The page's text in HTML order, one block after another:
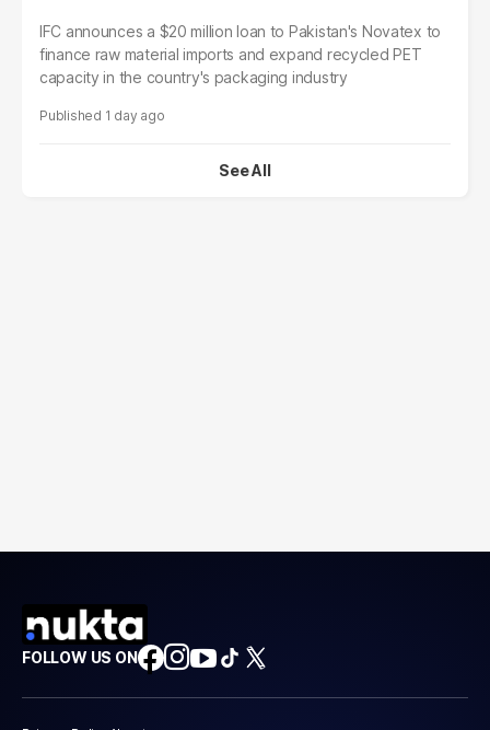
IFC announces a $20 million loan to Pakistan's Novatex to
finance raw material imports and expand recycled PET
capacity in the country's packaging industry
1 day ago
See All
FOLLOW US ON